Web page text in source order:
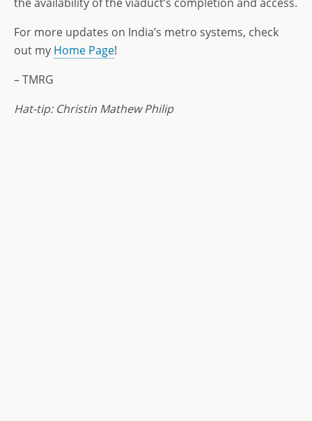
For more updates on India’s metro systems, check
out my Home Page!
– TMRG
Hat-tip: Christin Mathew Philip